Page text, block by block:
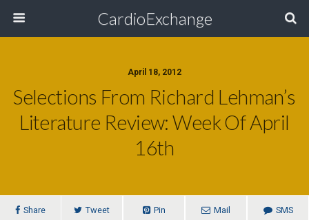
CardioExchange
April 18, 2012
Selections From Richard Lehman’s
Literature Review: Week Of April
16th
Share Tweet Pin Mail SMS